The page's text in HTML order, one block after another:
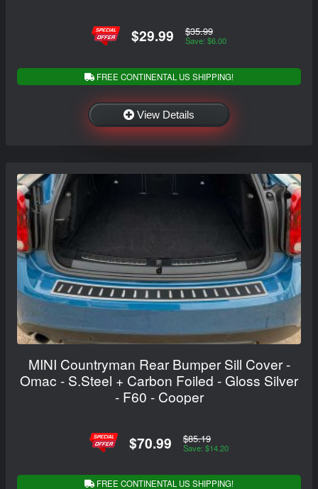
$29.99 $35.99
Save: $6.00
FREE CONTINENTAL US SHIPPING!
View Details
MINI Countryman Rear Bumper Sill Cover -
Omac - S.Steel + Carbon Foiled - Gloss Silver
- F60 - Cooper
$70.99 $85.19
Save: $14.20
FREE CONTINENTAL US SHIPPING!